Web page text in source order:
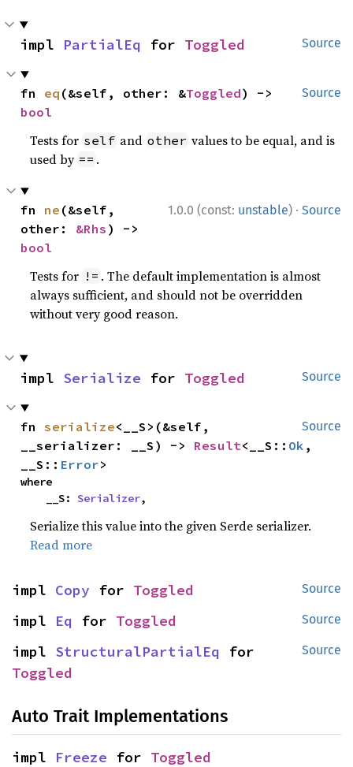
Source
impl PartialEq for Toggled
Source
fn eq (&self, other: &Toggled
bool
Tests for self and other values to be equal, and is
used by == .
1.0.0 (const: unstable) · Source
fn ne (&self,
other: &Rhs
bool
Tests for != . The default implementation is almost
always sufficient, and should not be overridden
without very good reason.
Source
impl Serialize for Toggled
Source
fn serialize<__S>(&self,
__serializer: __S) -> Result<__S:: Ok ,
__S:: Error>
where
    __S:
Serializer,
Serialize this value into the given Serde serializer.
Read more
Source
impl Copy for Toggled
Source
impl Eq for Toggled
Source
impl StructuralPartialEq
Toggled
Auto Trait Implementations
impl Freeze for Toggled